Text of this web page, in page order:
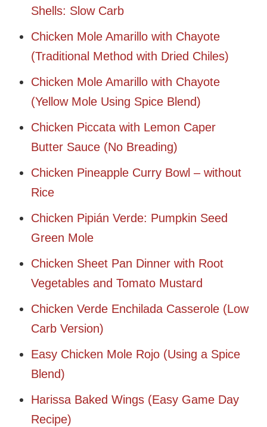
Shells: Slow Carb
Chicken Mole Amarillo with Chayote
(Traditional Method with Dried Chiles)
Chicken Mole Amarillo with Chayote
(Yellow Mole Using Spice Blend)
Chicken Piccata with Lemon Caper
Butter Sauce (No Breading)
Chicken Pineapple Curry Bowl – without
Rice
Chicken Pipián Verde: Pumpkin Seed
Green Mole
Chicken Sheet Pan Dinner with Root
Vegetables and Tomato Mustard
Chicken Verde Enchilada Casserole (Low
Carb Version)
Easy Chicken Mole Rojo (Using a Spice
Blend)
Harissa Baked Wings (Easy Game Day
Recipe)